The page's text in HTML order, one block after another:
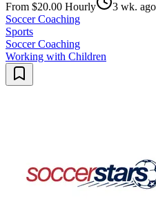
From $20.00 Hourly
3 wk. ago
Soccer Coaching
Sports
Soccer Coaching
Working with Children